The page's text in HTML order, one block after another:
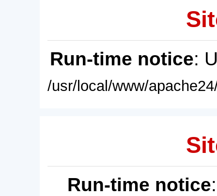
Run-time notice:
/usr/local/www/
Run-time notice